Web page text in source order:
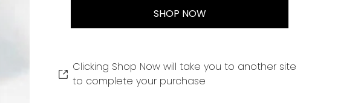
SHOP NOW
Clicking Shop Now will take you to another site
to complete your purchase